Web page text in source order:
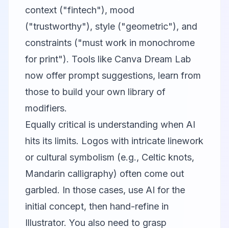
context ("fintech"), mood
("trustworthy"), style ("geometric"), and
constraints ("must work in monochrome
for print"). Tools like Canva Dream Lab
now offer prompt suggestions, learn from
those to build your own library of
modifiers.
Equally critical is understanding when AI
hits its limits. Logos with intricate linework
or cultural symbolism (e.g., Celtic knots,
Mandarin calligraphy) often come out
garbled. In those cases, use AI for the
initial concept, then hand-refine in
Illustrator. You also need to grasp